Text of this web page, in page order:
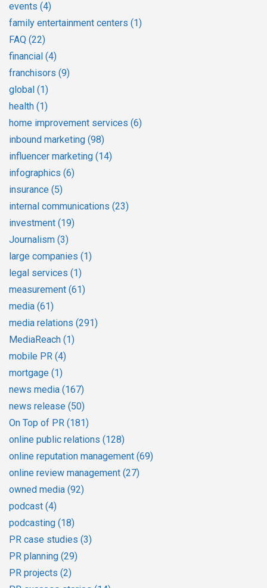
events (4)
family entertainment centers (1)
FAQ (22)
financial (4)
franchisors (9)
global (1)
health (1)
home improvement services (6)
inbound marketing (98)
influencer marketing (14)
infographics (6)
insurance (5)
internal communications (23)
investment (19)
Journalism (3)
large companies (1)
legal services (1)
measurement (61)
media (61)
media relations (291)
MediaReach (1)
mobile PR (4)
mortgage (1)
news media (167)
news release (50)
On Top of PR (181)
online public relations (128)
online reputation management (69)
online review management (27)
owned media (92)
podcast (4)
podcasting (18)
PR case studies (3)
PR planning (29)
PR projects (2)